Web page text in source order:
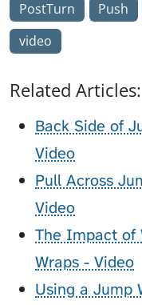
PostTurn Push
video
Related Articles:
Back Side of
Video
Pull Across
Video
The Impact of
Wraps - Video
Using a Jump